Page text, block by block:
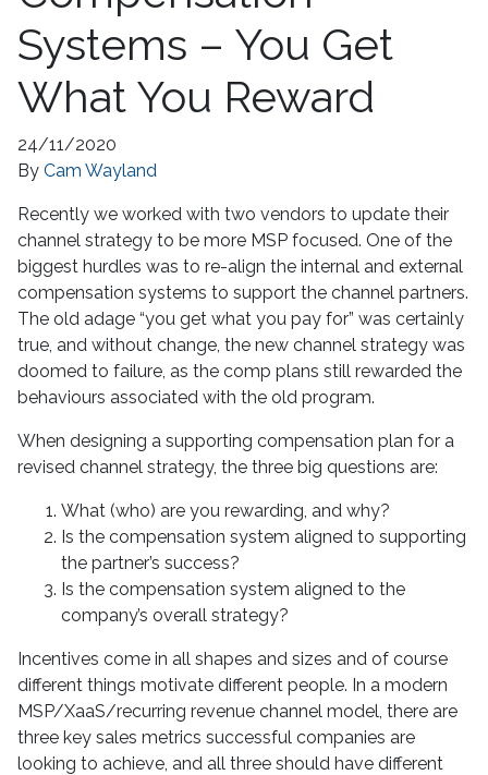
Systems – You Get
What You Reward
24/11/2020
By Cam Wayland
Recently we worked with two vendors to update their
channel strategy to be more MSP focused. One of the
biggest hurdles was to re-align the internal and external
compensation systems to support the channel partners.
The old adage “you get what you pay for” was certainly
true, and without change, the new channel strategy was
doomed to failure, as the comp plans still rewarded the
behaviours associated with the old program.
When designing a supporting compensation plan for a
revised channel strategy, the three big questions are:
What (who) are you rewarding, and why?
Is the compensation system aligned to supporting
the partner’s success?
Is the compensation system aligned to the
company’s overall strategy?
Incentives come in all shapes and sizes and of course
different things motivate different people. In a modern
MSP/XaaS/recurring revenue channel model, there are
three key sales metrics successful companies are
looking to achieve, and all three should have different